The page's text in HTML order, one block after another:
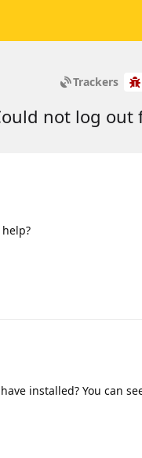
Trackers
not log out
installed? You can